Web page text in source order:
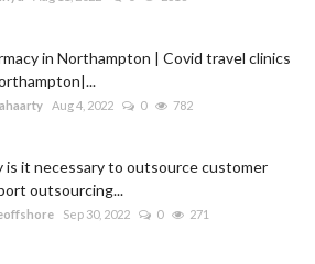
in Northampton | Covid travel clinics
Aug 4, 2022 0 782
is it necessary to outsource customer
outsourcing...
Sep 30, 2022 0 271